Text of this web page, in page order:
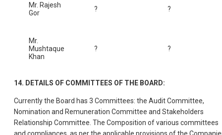
Mr. Rajesh
Gor
? ?
Mr.
Mushtaque
Khan
? ?
14. DETAILS OF COMMITTEES OF THE BOARD:
Currently the Board has 3 Committees: the Audit Committee,
Nomination and Remuneration Committee and Stakeholders
Relationship Committee. The Composition of various committees
and compliances, as per the applicable provisions of the